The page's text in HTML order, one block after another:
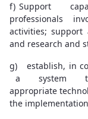
f) Support
professionals
activities; support
and research and
g) establish, in
a system to
appropriate
the